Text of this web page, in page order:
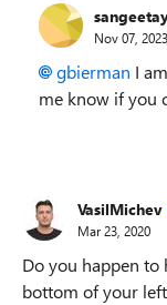
Nov 07, 2023
gbierman I
me know if you
VasilMichev
Mar 23, 2020
Do you happen to
bottom of your